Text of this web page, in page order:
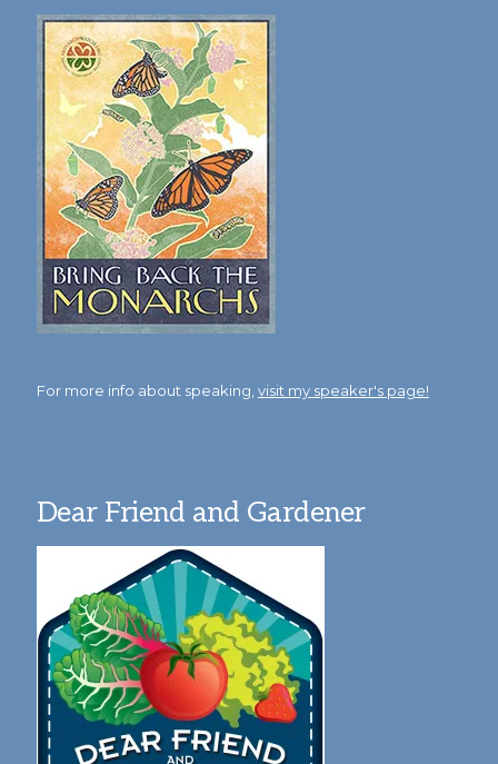
For more info about speaking, visit my speaker's page!
Dear Friend and Gardener